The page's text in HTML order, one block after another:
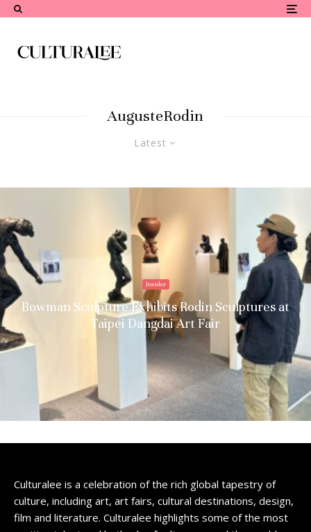
AugusteRodin
Latest
Insider
Bowman Sculpture Exhibits Rodin Sculptures at
Taipei Dangdai Art Fair
Culturalee is a celebration of the rich global tapestry of
culture, including art, art fairs, cultural destinations, design,
film and literature. Culturalee highlights some of the most